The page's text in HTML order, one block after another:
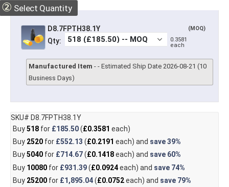
② Select Quantity
D8.7FPTH38.1Y (MOQ)
Qty:
0.3581
each
Manufactured Item - - Estimated Ship Date 2026-08-21 (10
Business Days)
SKU# D8.7FPTH38.1Y
Buy518for £185.50(£0.3581 each)
Buy 2520for £552.13 (£0.2191 each) and save39%
Buy5040for £714.67(£0.1418each) and save 60%
Buy 10080for £931.39(£0.0924each) and save 74%
Buy 25200for £1,895.04(£0.0752each) and save 79%